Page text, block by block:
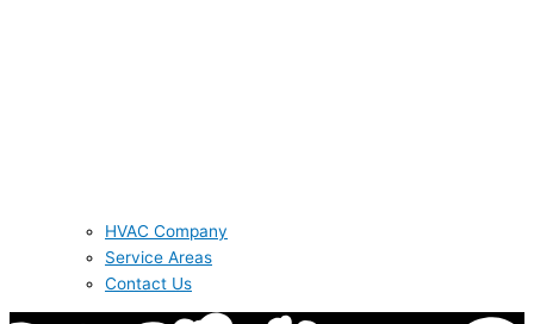
HVAC Company
Service Areas
Contact Us